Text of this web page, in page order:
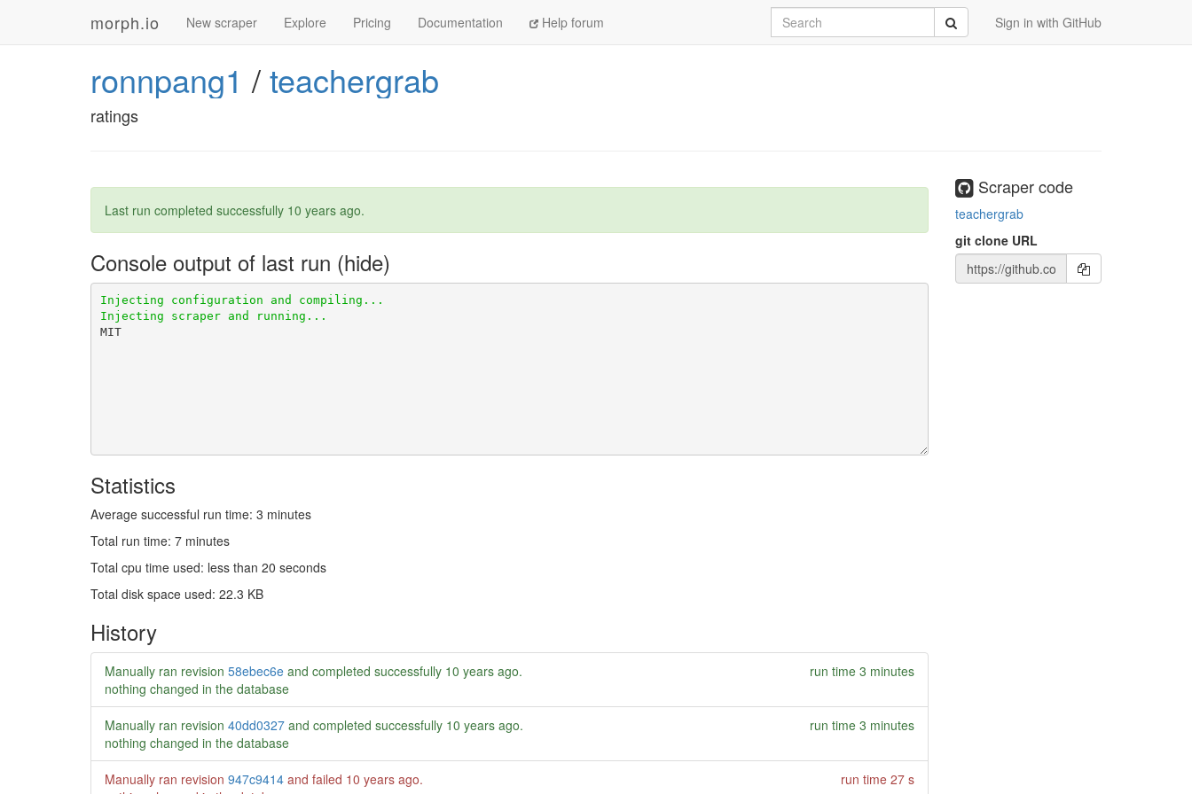
morph.io New scraper Explore Pricing Documentation Help forum Sign in with GitHub
Search Submit
ronnpang1 /teachergrab
ratings
Last run completed successfully 10 years ago.
Console output of last run
MIT
Statistics
Average successful run time: 3 minutes
Total run time: 7 minutes
Total cpu time used: less than 20 seconds
Total disk space used: 22.3 KB
History
Manually ran revision 58ebec6e and completed successfully 10 years ago.
run time 3 minutes
nothing changed in the database
Manually ran revision 40dd0327 and completed successfully 10 years ago.
run time 3 minutes
nothing changed in the database
Manually ran revision 947c9414 and failed 10 years ago.
run time 27 s
Scraper code
teachergrab
git clone URL